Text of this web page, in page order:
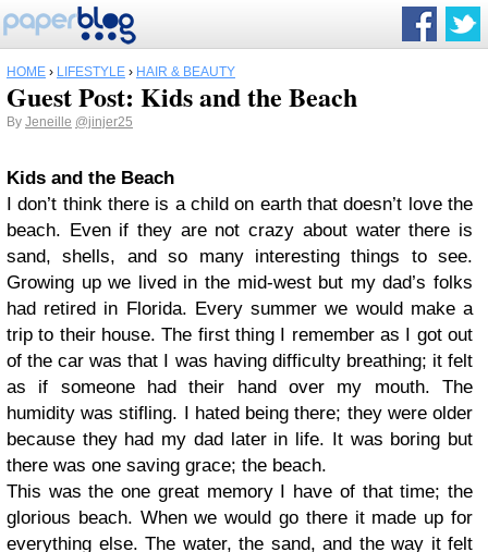
HOME › LIFESTYLE › HAIR & BEAUTY
Guest Post: Kids and the Beach
By Jeneille @jinjer25
Kids and the Beach
I don’t think there is a child on earth that doesn’t love the
beach. Even if they are not crazy about water there is
sand, shells, and so many interesting things to see.
Growing up we lived in the mid-west but my dad’s folks
had retired in Florida. Every summer we would make a
trip to their house. The first thing I remember as I got out
of the car was that I was having difficulty breathing; it felt
as if someone had their hand over my mouth. The
humidity was stifling. I hated being there; they were older
because they had my dad later in life. It was boring but
there was one saving grace; the beach.
This was the one great memory I have of that time; the
glorious beach. When we would go there it made up for
everything else. The water, the sand, and the way it felt